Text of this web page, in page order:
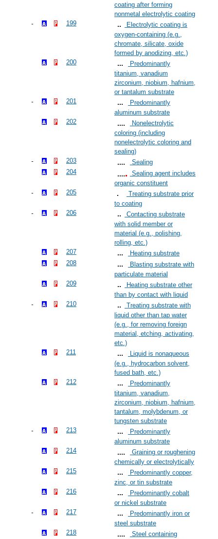
coating after forming
nonmetal electrolytic coating
199
Electrolytic coating is
oxygen-containing (e.g.,
chromate, silicate, oxide
formed by anodizing, etc.)
200
Predominantly
titanium, vanadium
zirconium, niobium, hafnium,
or tantalum substrate
201
Predominantly
aluminum substrate
202
Nonelectrolytic
coloring (including
nonelectrolytic coloring and
sealing)
203
Sealing
204
Sealing agent includes
organic constituent
205
Treating substrate prior
to coating
206
Contacting substrate
with solid member or
material (e.g., polishing,
rolling, etc.)
207
Heating substrate
208
Blasting substrate with
particulate material
209
Heating substrate other
than by contact with liquid
210
Treating substrate with
liquid other than tap water
(e.g., for removing foreign
material, etching, activating,
etc.)
211
Liquid is nonaqueous
(e.g., hydrocarbon solvent,
fused bath, etc.)
212
Predominantly
titanium, vanadium,
zirconium, niobium, hafnium,
tantalum, molybdenum, or
tungsten substrate
213
Predominantly
aluminum substrate
214
Graining or roughening
chemically or electrolytically
215
Predominantly copper,
zinc, or tin substrate
216
Predominantly cobalt
or nickel substrate
217
Predominantly iron or
steel substrate
218
Steel containing